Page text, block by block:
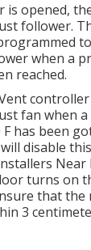
is opened,
follower.
when a
reached.
fan when
has been
disable
Near
turns on
that the
3